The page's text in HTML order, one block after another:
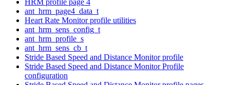
ant_hrm_page4_data_t
Heart Rate Monitor profile utilities
ant_hrm_sens_config_t
ant_hrm_profile_s
ant_hrm_sens_cb_t
Stride Based Speed and Distance Monitor profile
Stride Based Speed and Distance Monitor Profile
configuration